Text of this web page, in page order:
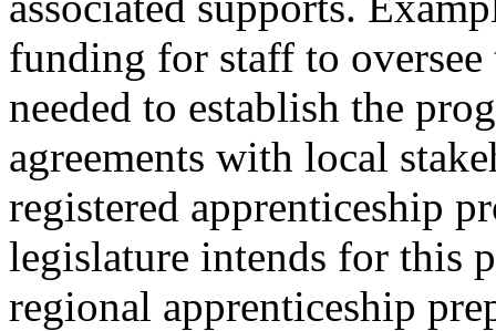
funding for staff to
needed to establish the
agreements with local
registered apprenticeship
legislature intends for this
regional apprenticeship